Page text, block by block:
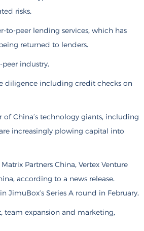
risks.
to-peer lending services, which has
returned to lenders.
industry.
diligence including credit checks on
China’s technology giants, including
increasingly plowing capital into
Partners China, Vertex Venture
according to a news release.
JimuBox’s Series A round in February.
team expansion and marketing,